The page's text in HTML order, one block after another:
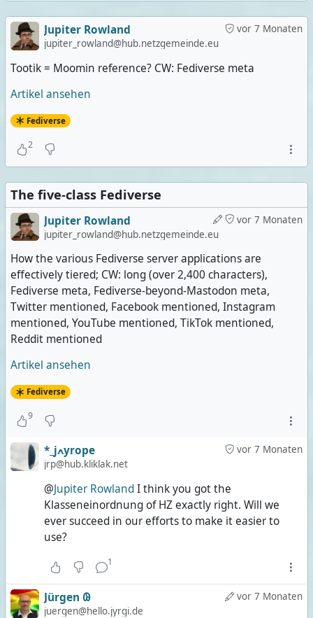
vor 7 Monaten
Jupiter Rowland
jupiter_rowland@hub.netzgemeinde.eu
Tootik = Moomin reference? CW: Fediverse meta
Artikel ansehen
Fediverse
2
The five-class Fediverse
vor 7 Monaten
Jupiter Rowland
jupiter_rowland@hub.netzgemeinde.eu
How the various Fediverse server applications are
effectively tiered; CW: long (over 2,400 characters),
Fediverse meta, Fediverse-beyond-Mastodon meta,
Twitter mentioned, Facebook mentioned, Instagram
mentioned, YouTube mentioned, TikTok mentioned,
Reddit mentioned
Artikel ansehen
Fediverse
9
vor 7 Monaten *_jߍyrope
jrp@hub.kliklak.net
@Jupiter RowlandI think you got the
Klasseneinordnung of HZ exactly right. Will we
ever succeed in our efforts to make it easier to
use?
1
vor 7 Monaten
Jürgen 𐐘
juergen@hello.jyrgi.de